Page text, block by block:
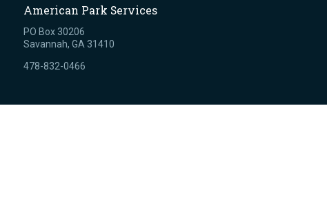
American Park Services
PO Box 30206
Savannah, GA 31410
478-832-0466